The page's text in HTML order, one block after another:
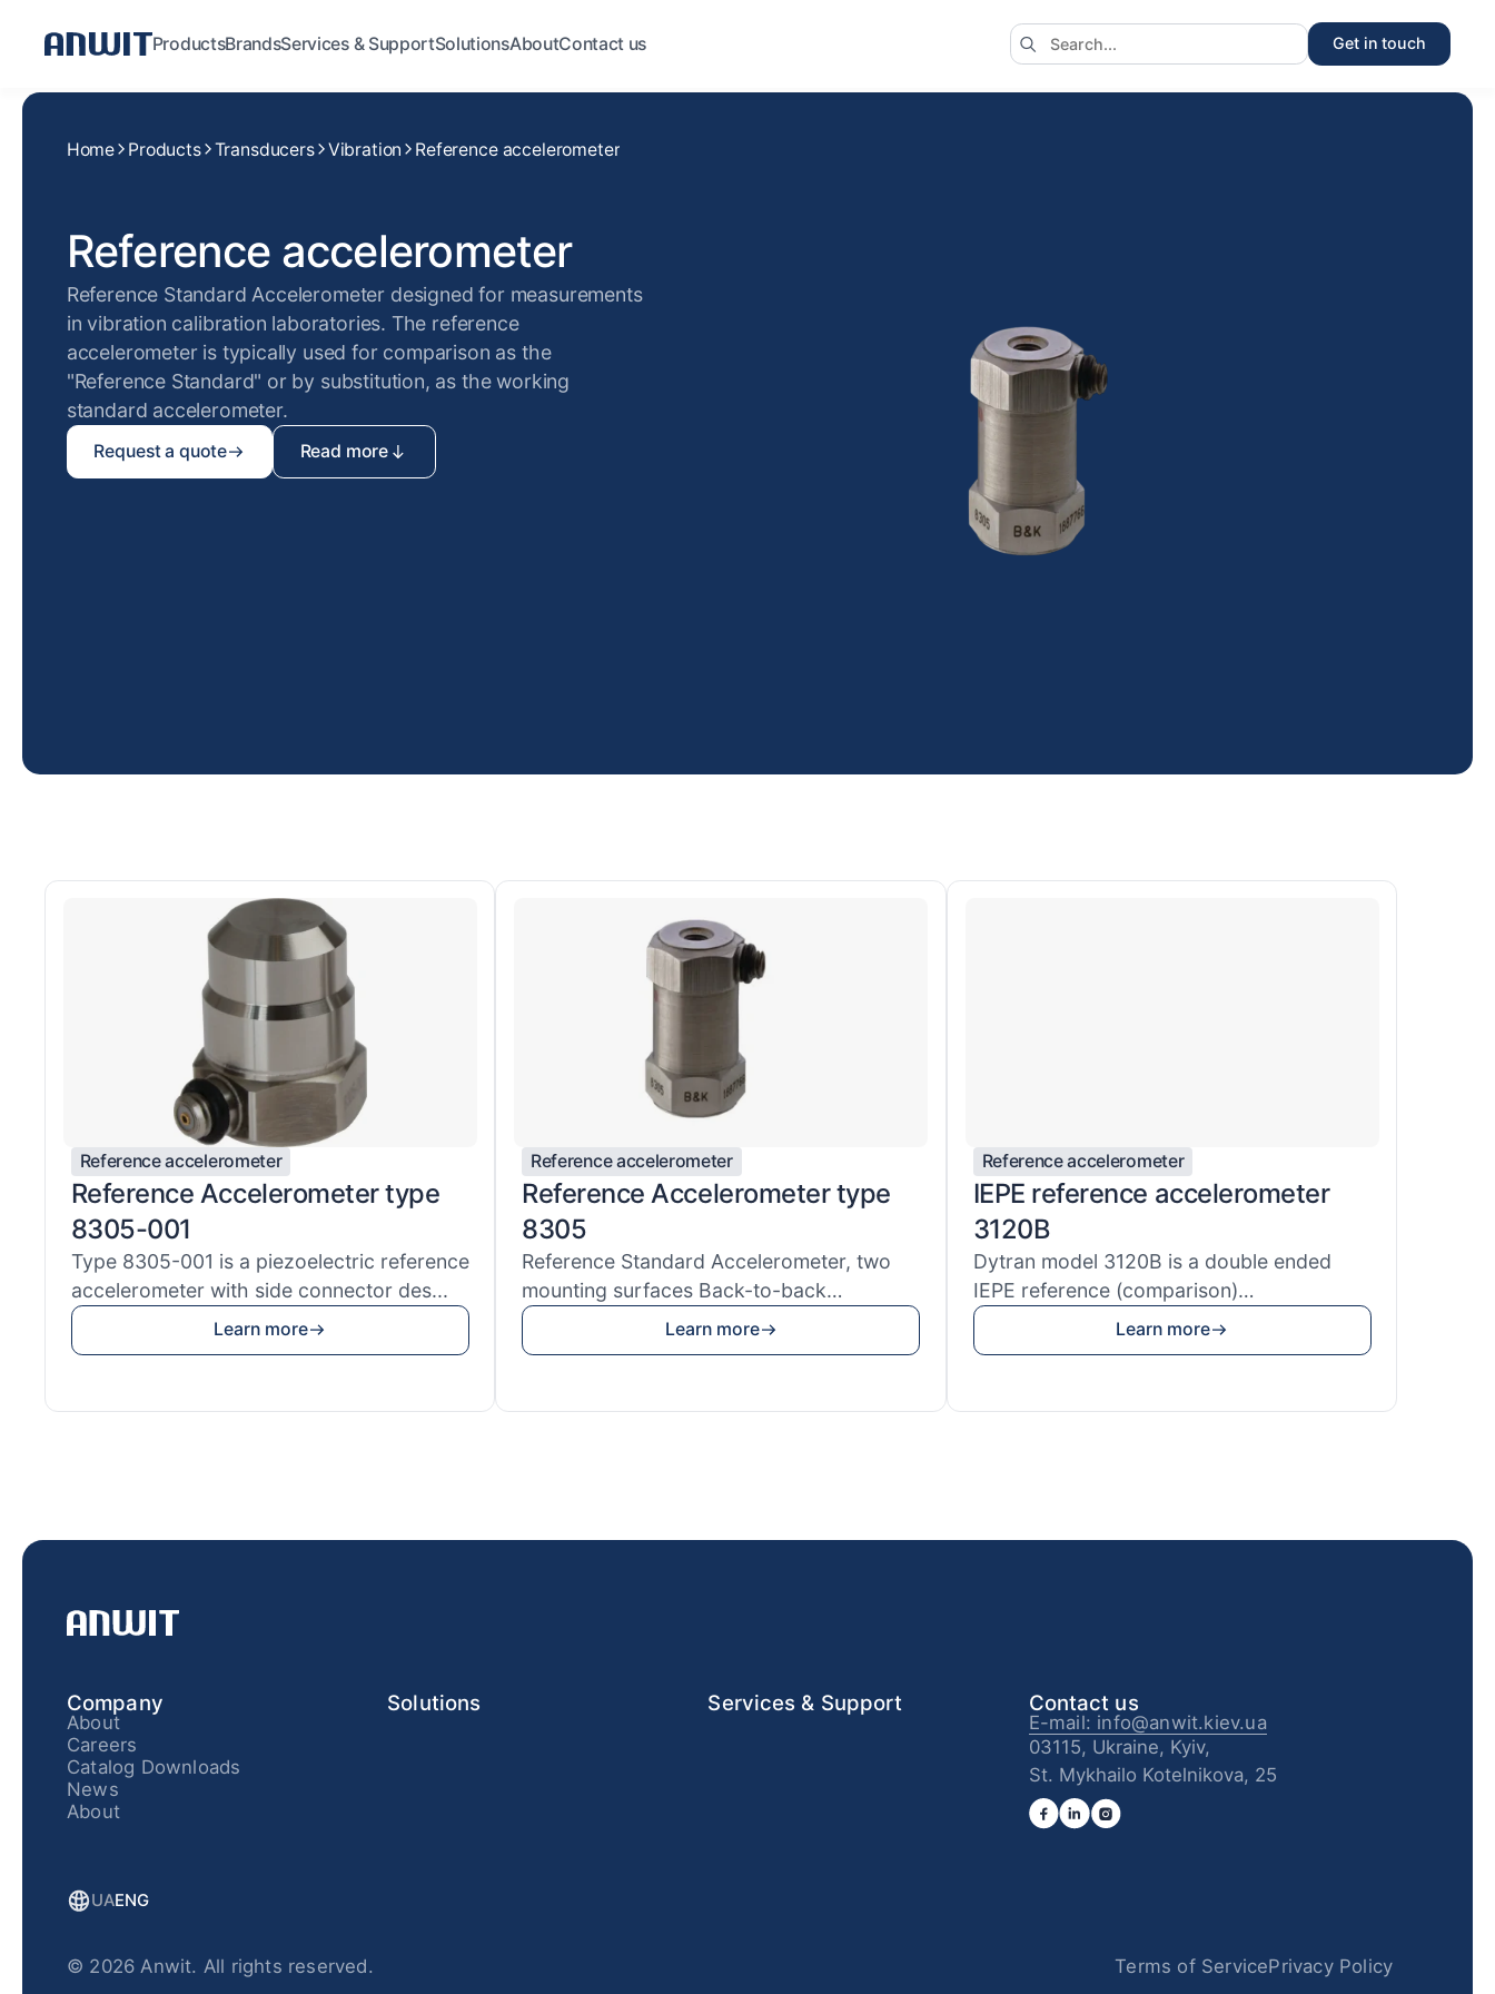
ProductsBrandsServices & SupportSolutionsAboutContact us Get in touch
Home Products Transducers Vibration Reference accelerometer
Reference accelerometer
Reference Standard Accelerometer designed for measurements
in vibration calibration laboratories. The reference
accelerometer is typically used for comparison as the
"Reference Standard" or by substitution, as the working
standard accelerometer.
Request a quote Read more
Reference accelerometer
Reference Accelerometer type
8305-001
Type 8305-001 is a piezoelectric reference
accelerometer with side connector des...
Learn more
Reference accelerometer
Reference Accelerometer type
8305
Reference Standard Accelerometer, two
mounting surfaces Back-to-back
Reference S...
Learn more
Reference accelerometer
IEPE reference accelerometer
3120B
Dytran model 3120B is a double ended
IEPE reference (comparison)
accelerometer u...Learn more
Company
About
Careers
Catalog Downloads
News
About
Solutions Services & Support Contact us
E-mail: info@anwit.kiev.ua
03115, Ukraine, Kyiv,
St. Mykhailo Kotelnikova, 25
UAENG
© 2026 Anwit. All rights reserved. Terms of ServicePrivacy Policy